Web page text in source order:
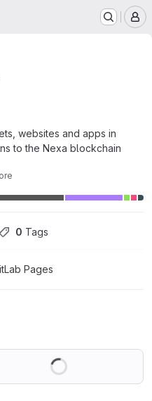
websites and apps in
to the Nexa blockchain
0 Tags
Pages